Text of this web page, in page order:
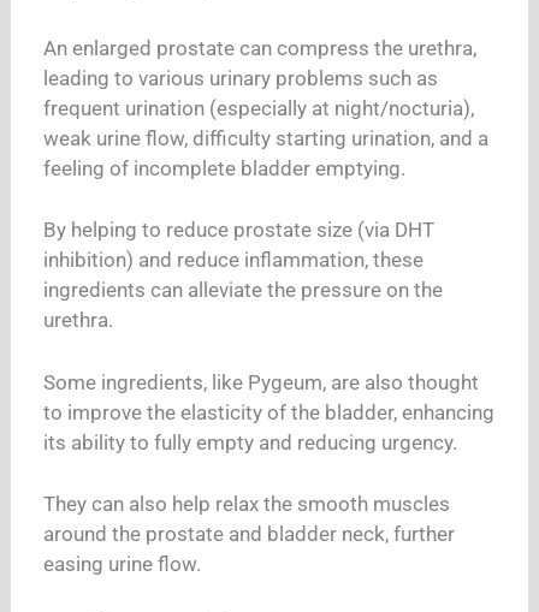
An enlarged prostate can compress the urethra,
leading to various urinary problems such as
frequent urination (especially at night/nocturia),
weak urine flow, difficulty starting urination, and a
feeling of incomplete bladder emptying.
By helping to reduce prostate size (via DHT
inhibition) and reduce inflammation, these
ingredients can alleviate the pressure on the
urethra.
Some ingredients, like Pygeum, are also thought
to improve the elasticity of the bladder, enhancing
its ability to fully empty and reducing urgency.
They can also help relax the smooth muscles
around the prostate and bladder neck, further
easing urine flow.